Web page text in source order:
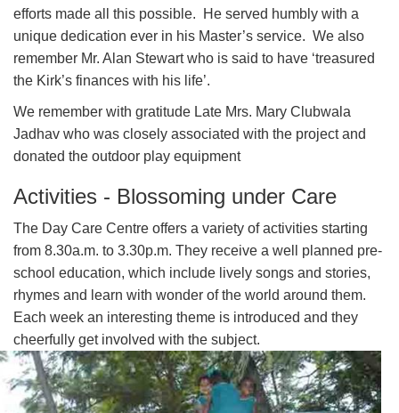
efforts made all this possible. He served humbly with a
unique dedication ever in his Master’s service. We also
remember Mr. Alan Stewart who is said to have ‘treasured
the Kirk’s finances with his life’.
We remember with gratitude Late Mrs. Mary Clubwala
Jadhav who was closely associated with the project and
donated the outdoor play equipment
Activities - Blossoming under Care
The Day Care Centre offers a variety of activities starting
from 8.30a.m. to 3.30p.m. They receive a well planned pre-
school education, which include lively songs and stories,
rhymes and learn with wonder of the world around them.
Each week an interesting theme is introduced and they
cheerfully get involved with the subject.